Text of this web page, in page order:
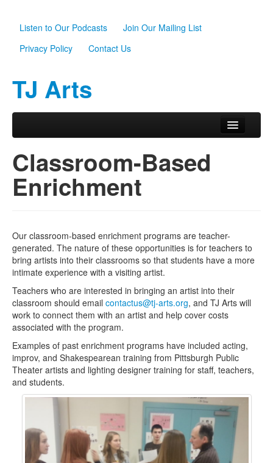
Listen to Our Podcasts
Join Our Mailing List
Privacy Policy
Contact Us
TJ Arts
Main menu
About Us
Scholarships
News
Support TJ Arts
Contact Us
Classroom-Based
Enrichment
Our classroom-based enrichment programs are teacher-
generated. The nature of these opportunities is for teachers to
bring artists into their classrooms so that students have a more
intimate experience with a visiting artist.
Teachers who are interested in bringing an artist into their
classroom should email contactus@tj-arts.org, and TJ Arts will
work to connect them with an artist and help cover costs
associated with the program.
Examples of past enrichment programs have included acting,
improv, and Shakespearean training from Pittsburgh Public
Theater artists and lighting designer training for staff, teachers,
and students.